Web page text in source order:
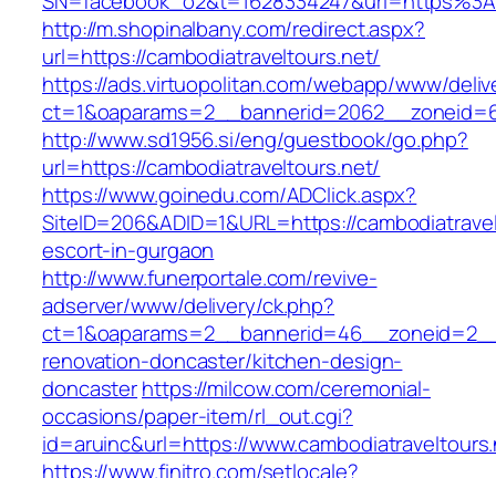
http://m.shopinalbany.com/redirect.aspx?
url=https://cambodiatraveltours.net/
https://ads.virtuopolitan.com/webapp/www/
http://www.sd1956.si/eng/guestbook/go.php?
url=https://cambodiatraveltours.net/
https://www.goinedu.com/ADClick.aspx?
SiteID=206&ADID=1&URL=https://
escort-in-gurgaon
http://www.funerportale.com/revive-
adserver/www/delivery/ck.php?
renovation-doncaster/kitchen-design-
doncasterhttps://milcow.com/ceremonial-
occasions/paper-item/rl_out.cgi?
id=aruinc&url=https://
https://www.finitro.com/setlocale?